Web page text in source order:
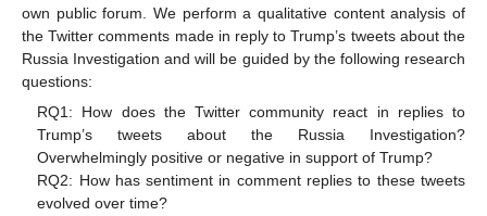
own public forum. We perform a qualitative content analysis of
the Twitter comments made in reply to Trump’s tweets about the
Russia Investigation and will be guided by the following research
questions:
RQ1: How does the Twitter community react in replies to
Trump’s tweets about the Russia Investigation?
Overwhelmingly positive or negative in support of Trump?
RQ2: How has sentiment in comment replies to these tweets
evolved over time?